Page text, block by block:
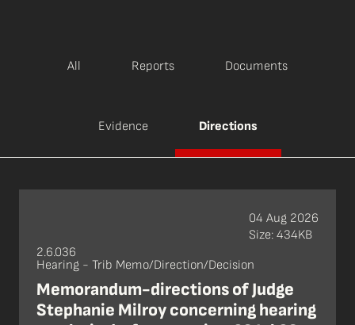
All Reports Documents
Evidence Directions
2.6.036
Hearing - Trib Memo/Direction/Decision
Memorandum-directions of Judge
Stephanie Milroy concerning hearing
04 Aug 2026
Size: 434KB